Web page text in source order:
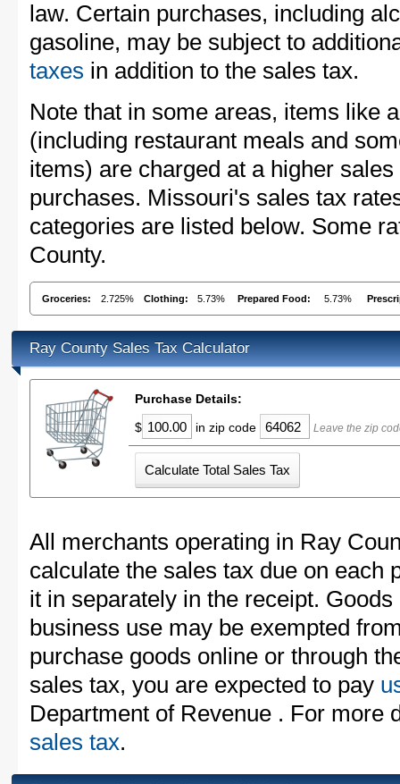
law. Certain purchases, including
gasoline, may be subject to
taxes in addition to the sales tax.
Note that in some areas, items like
(including restaurant meals and
items) are charged at a higher
purchases. Missouri's sales tax
categories are listed below. Some
County.
Groceries: 2.725% Clothing: 5.73% Prepared Food: 5.73%
Ray County Sales Tax Calculator
Purchase Details:
$
in zip code Leave the zip
All merchants operating in Ray
calculate the sales tax due on each
it in separately in the receipt.
business use may be exempted
purchase goods online or through
sales tax, you are expected to pay
Department of Revenue . For more
sales tax.